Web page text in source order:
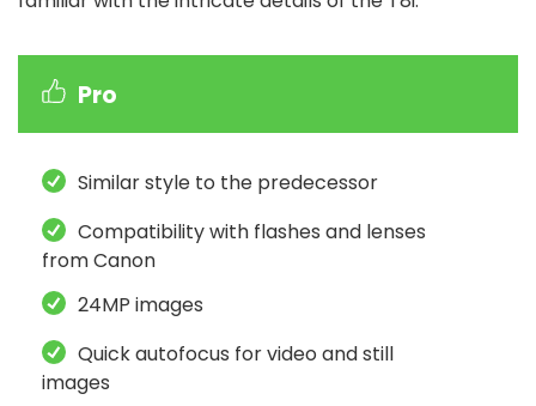
Pro
Similar style to the predecessor
Compatibility with flashes and lenses
from Canon
24MP images
Quick autofocus for video and still
images